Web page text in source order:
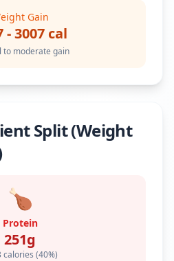
Gain
-3007cal
to moderate gain
Split (Weight
🍗
Protein
251g
calories (40%)